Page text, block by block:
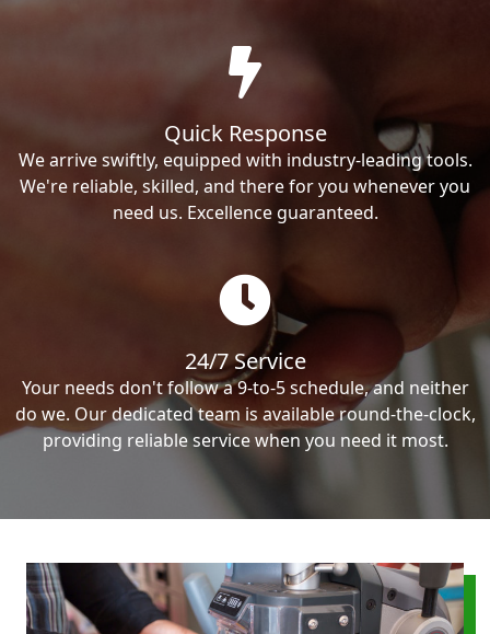
Quick Response
We arrive swiftly, equipped with industry-leading tools.
We're reliable, skilled, and there for you whenever you
need us. Excellence guaranteed.
24/7 Service
Your needs don't follow a 9-to-5 schedule, and neither
do we. Our dedicated team is available round-the-clock,
providing reliable service when you need it most.